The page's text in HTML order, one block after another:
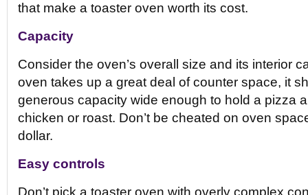
that make a toaster oven worth its cost.
Capacity
Consider the oven’s overall size and its interior
oven takes up a great deal of counter space, it
generous capacity wide enough to hold a pizza
chicken or roast. Don’t be cheated on oven
dollar.
Easy controls
Don’t pick a toaster oven with overly complex